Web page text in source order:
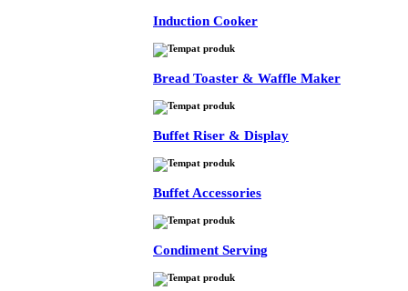
Induction Cooker
Bread Toaster & Waffle Maker
Buffet Riser & Display
Buffet Accessories
Condiment Serving